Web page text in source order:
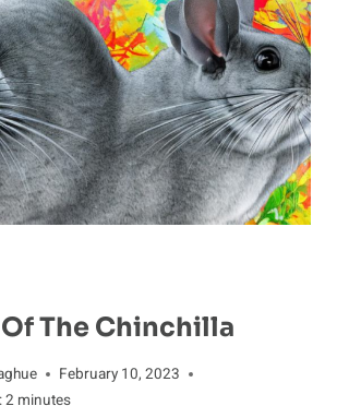
The Chinchilla
February 10, 2023
2 minutes